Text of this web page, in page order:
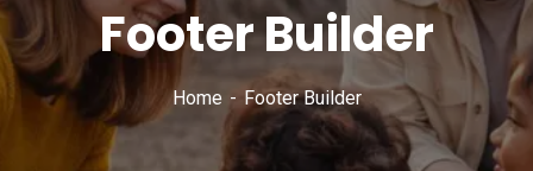
Footer Builder
Home Footer Builder